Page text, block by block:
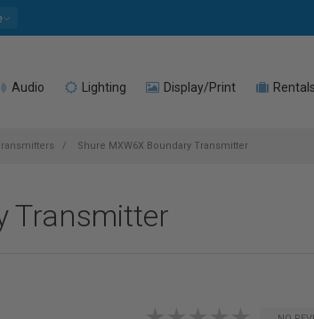
Audio Lighting Display/Print Rentals
Shure MXW6X Boundary Transmitter
Transmitter